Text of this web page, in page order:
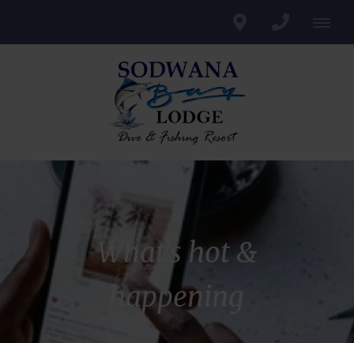
What's hot &
happening